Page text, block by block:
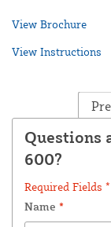
View Brochure
View Instructions
Questions
600?
Required Fields *
Name *